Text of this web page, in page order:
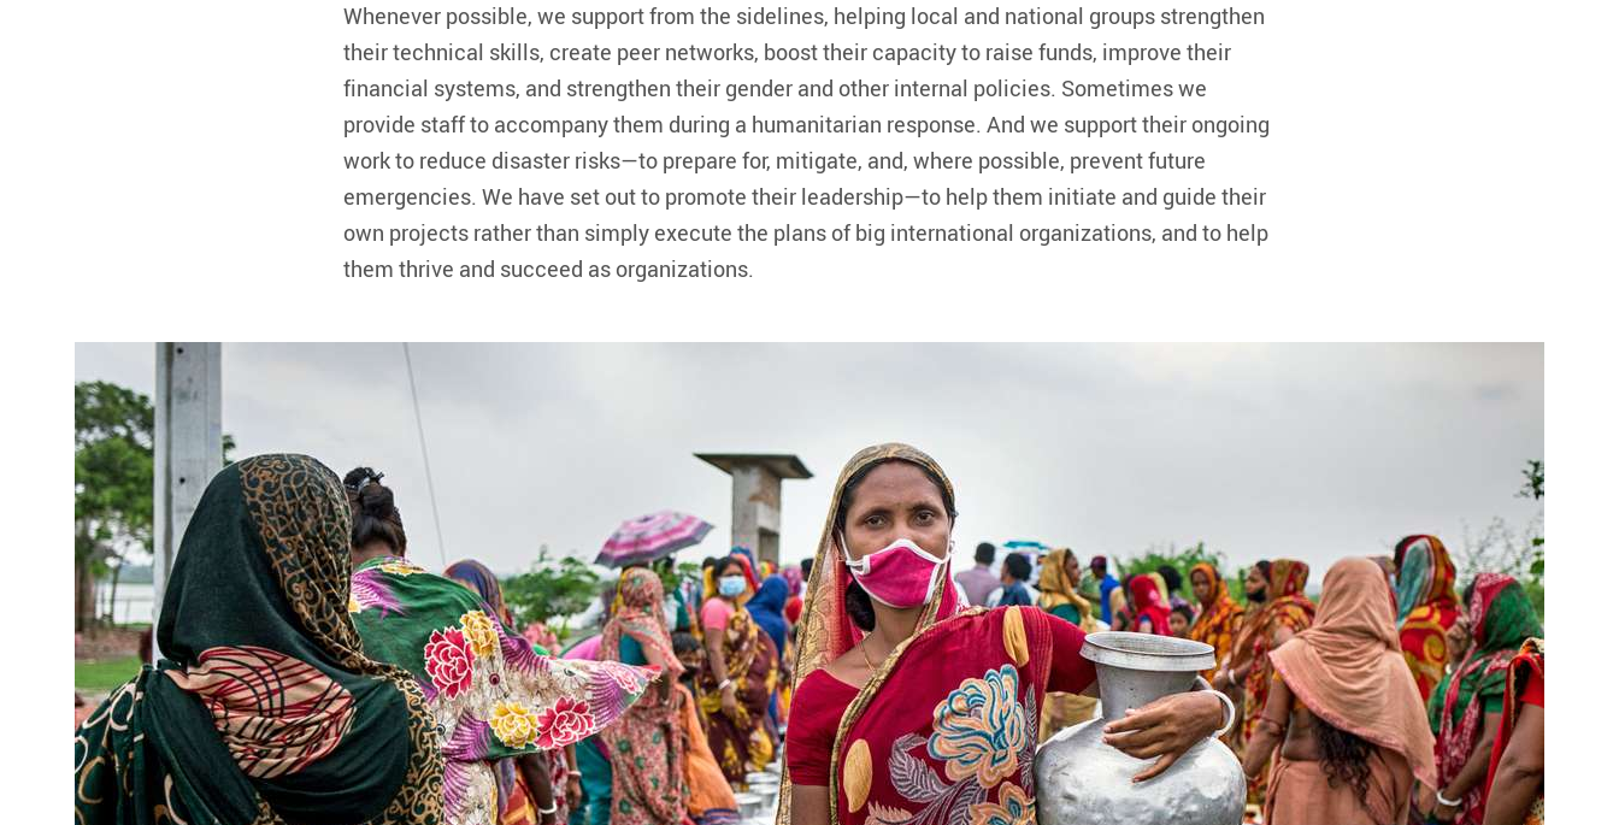
Whenever possible, we support from the sidelines, helping local and national groups strengthen
their technical skills, create peer networks, boost their capacity to raise funds, improve their
financial systems, and strengthen their gender and other internal policies. Sometimes we
provide staff to accompany them during a humanitarian response. And we support their ongoing
work to reduce disaster risks—to prepare for, mitigate, and, where possible, prevent future
emergencies. We have set out to promote their leadership—to help them initiate and guide their
own projects rather than simply execute the plans of big international organizations, and to help
them thrive and succeed as organizations.